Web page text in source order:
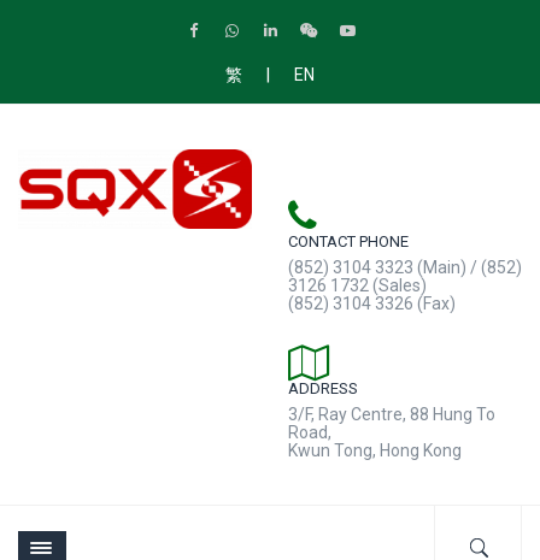
繁 | EN
CONTACT PHONE
(852) 3104 3323 (Main) / (852)
3126 1732 (Sales)
(852) 3104 3326 (Fax)
ADDRESS
3/F, Ray Centre, 88 Hung To
Road,
Kwun Tong, Hong Kong